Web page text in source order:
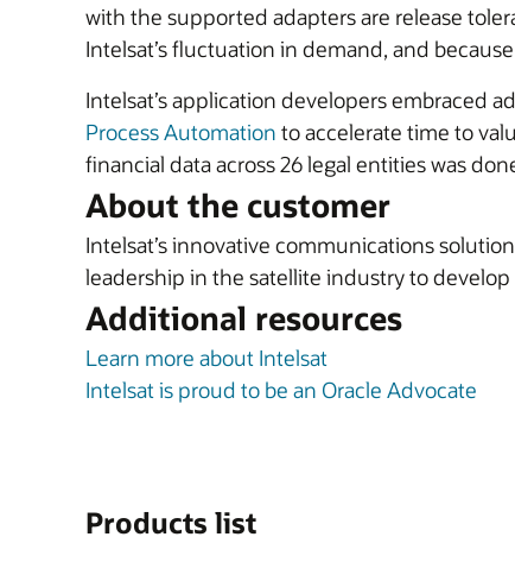
with the supported adapters are release
Intelsat’s fluctuation in demand, and
Intelsat’s application developers embraced
Process Automation to accelerate time to
financial data across 26 legal entities was
About the customer
Intelsat’s innovative communications
leadership in the satellite industry to
Additional resources
Learn more about Intelsat
Intelsat is proud to be an Oracle Advocate
Products list